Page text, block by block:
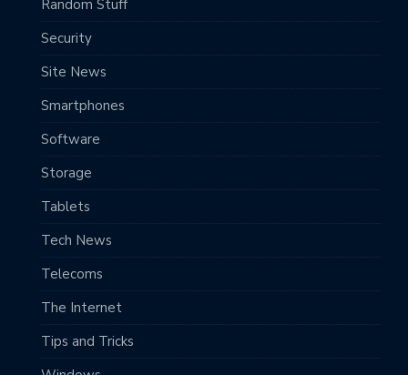
Random Stuff
Security
Site News
Smartphones
Software
Storage
Tablets
Tech News
Telecoms
The Internet
Tips and Tricks